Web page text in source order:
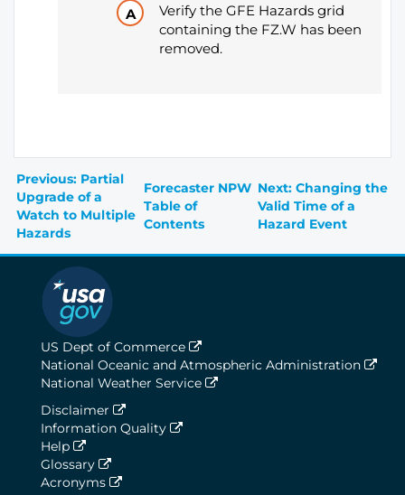
Verify the GFE Hazards grid
containing the FZ.W has been
removed.
Previous: Partial
Upgrade of a
Watch to Multiple
Hazards
Forecaster NPW
Table of
Contents
Next: Changing the
Valid Time of a
Hazard Event
US Dept of Commerce
National Oceanic and Atmospheric Administration
National Weather Service
Disclaimer
Information Quality
Help
Glossary
Acronyms